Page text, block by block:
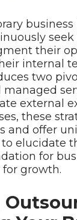
business
their
internal
two
external
these
and offer
elucidate
for
growth.